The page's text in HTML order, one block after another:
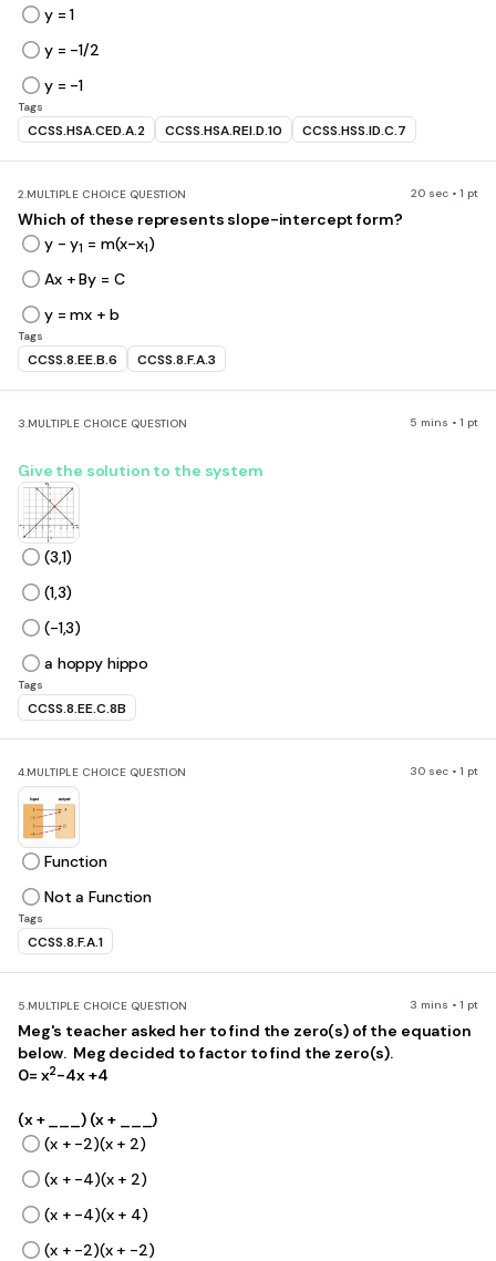
y = 1
y = -1/2
y = -1
Tags
CCSS.HSA.CED.A.2 CCSS.HSA.REI.D.10 CCSS.HSS.ID.C.7
2.MULTIPLE CHOICE QUESTION 20 sec • 1 pt
Which of these represents slope-intercept form?
y - y1 = m(x-x1)
Ax + By = C
y = mx + b
Tags
CCSS.8.EE.B.6 CCSS.8.F.A.3
3.MULTIPLE CHOICE QUESTION 5 mins • 1 pt
Give the solution to the system
(3,1)
(1,3)
(-1,3)
a hoppy hippo
Tags
CCSS.8.EE.C.8B
4.MULTIPLE CHOICE QUESTION 30 sec • 1 pt
Function
Not a Function
Tags
CCSS.8.F.A.1
5.MULTIPLE CHOICE QUESTION 3 mins • 1 pt
Meg's teacher asked her to find the zero(s) of the equation
below. Meg decided to factor to find the zero(s).
0= x2-4x +4
(x + ___) (x + ___)
(x + -2)(x + 2)
(x + -4)(x + 2)
(x + -4)(x + 4)
(x + -2)(x + -2)